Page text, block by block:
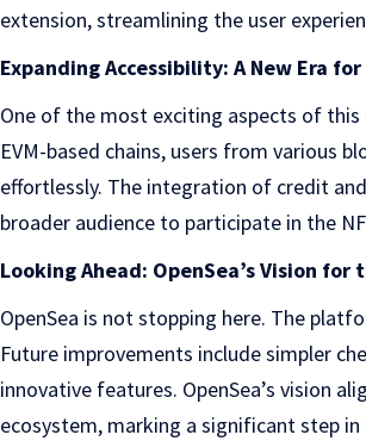
extension, streamlining the user
Expanding Accessibility: A New Era
One of the most exciting aspects of
EVM-based chains, users from various
effortlessly. The integration of credit
broader audience to participate in the
Looking Ahead: OpenSea’s Vision for
OpenSea is not stopping here. The
Future improvements include simpler
innovative features. OpenSea’s vision
ecosystem, marking a significant step